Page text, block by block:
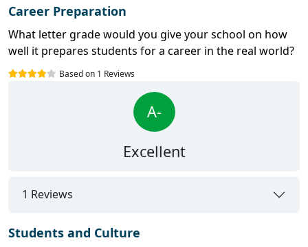
Career Preparation
What letter grade would you give your school on how
well it prepares students for a career in the real world?
Based on 1 Reviews
A-
Excellent
1 Reviews
Students and Culture